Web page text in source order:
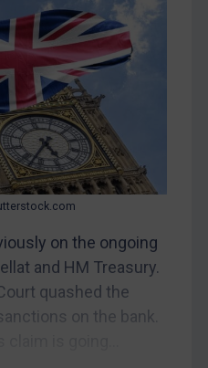
on the ongoing
and HM Treasury.
quashed the
on the bank.